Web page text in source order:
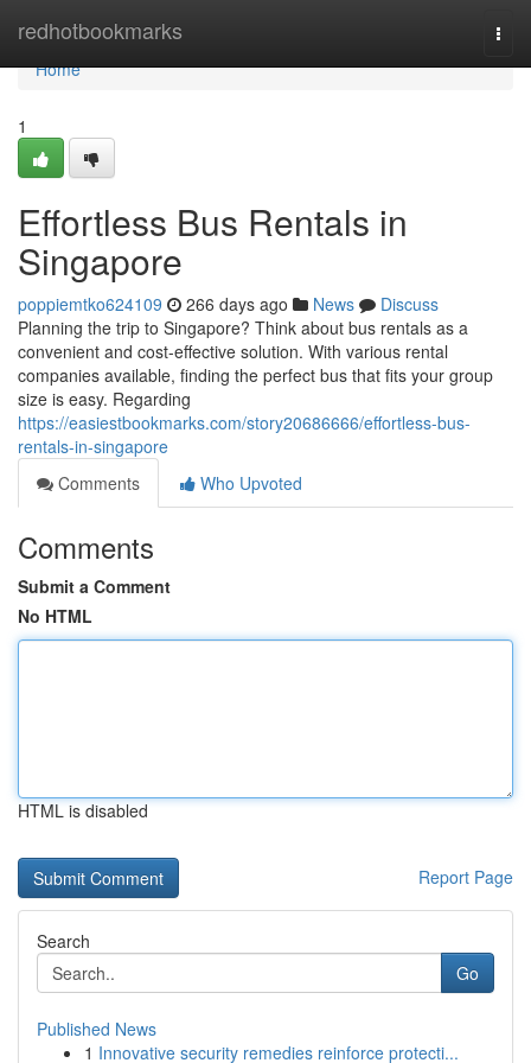
redhotbookmarks
Home
Home
1
Effortless Bus Rentals in
Singapore
poppiemtko624109 266 days ago News
Discuss
Planning the trip to Singapore? Think about bus rentals as a
convenient and cost-effective solution. With various rental
companies available, finding the perfect bus that fits your group
size is easy. Regarding
https://easiestbookmarks.com/story20686666/effortless-bus-
rentals-in-singapore
Comments
Who Upvoted
Comments
Submit a Comment
No HTML
HTML is disabled
Report Page
Search
Go
Published News
1 Innovative security remedies reinforce protecti...